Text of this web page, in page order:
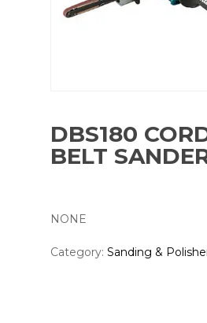
DBS180
BELT
NONE
Category: Sanding &